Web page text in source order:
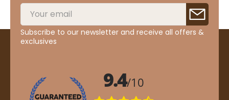
Subscribe to our newsletter and receive all offers &
exclusives